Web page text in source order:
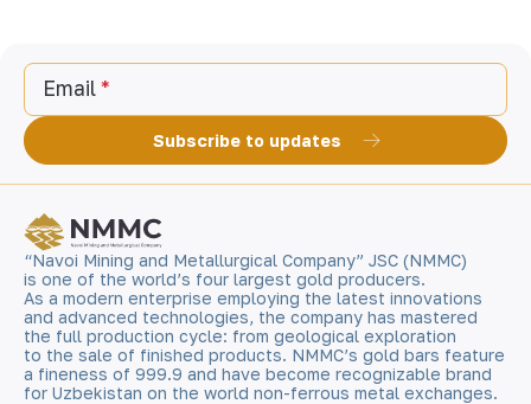
Email
Subscribe to updates
“Navoi Mining and Metallurgical Company” JSC (NMMC)
is one of the world’s four largest gold producers.
As a modern enterprise employing the latest innovations
and advanced technologies, the company has mastered
the full production cycle: from geological exploration
to the sale of finished products. NMMC’s gold bars feature
a fineness of 999.9 and have become recognizable brand
for Uzbekistan on the world non-ferrous metal exchanges.